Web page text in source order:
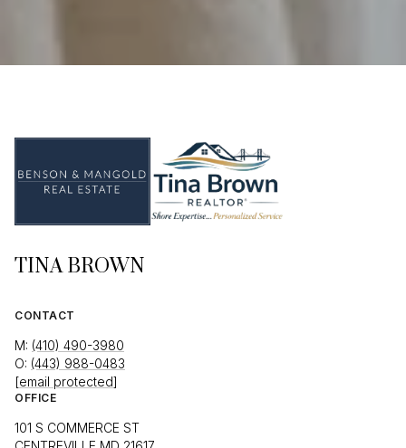
TINA BROWN
CONTACT
M: (410) 490-3980
O: (443) 988-0483
[email protected]
OFFICE
101 S COMMERCE ST